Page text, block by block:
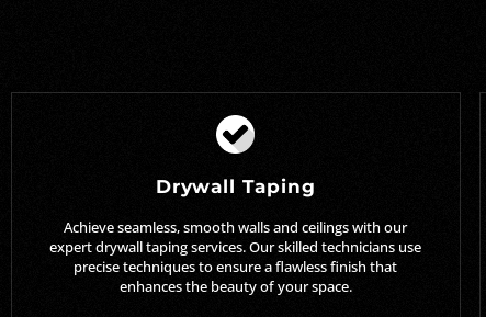
Drywall Taping
Achieve seamless, smooth walls and ceilings with our
expert drywall taping services. Our skilled technicians use
precise techniques to ensure a flawless finish that
enhances the beauty of your space.